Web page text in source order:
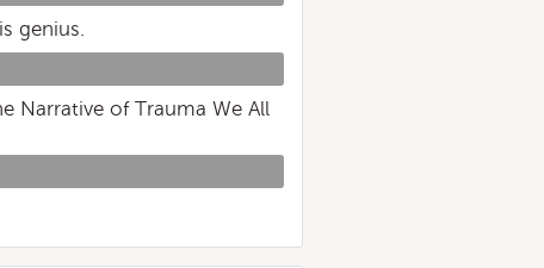
genius.
Narrative of Trauma We All